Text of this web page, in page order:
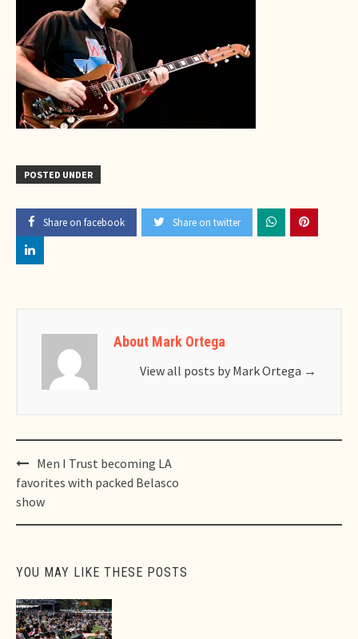
POSTED UNDER
Share on facebook Share on twitter
About Mark Ortega
View all posts by Mark Ortega →
Post
navigation
Men I Trust becoming LA
favorites with packed Belasco
show
YOU MAY LIKE THESE POSTS